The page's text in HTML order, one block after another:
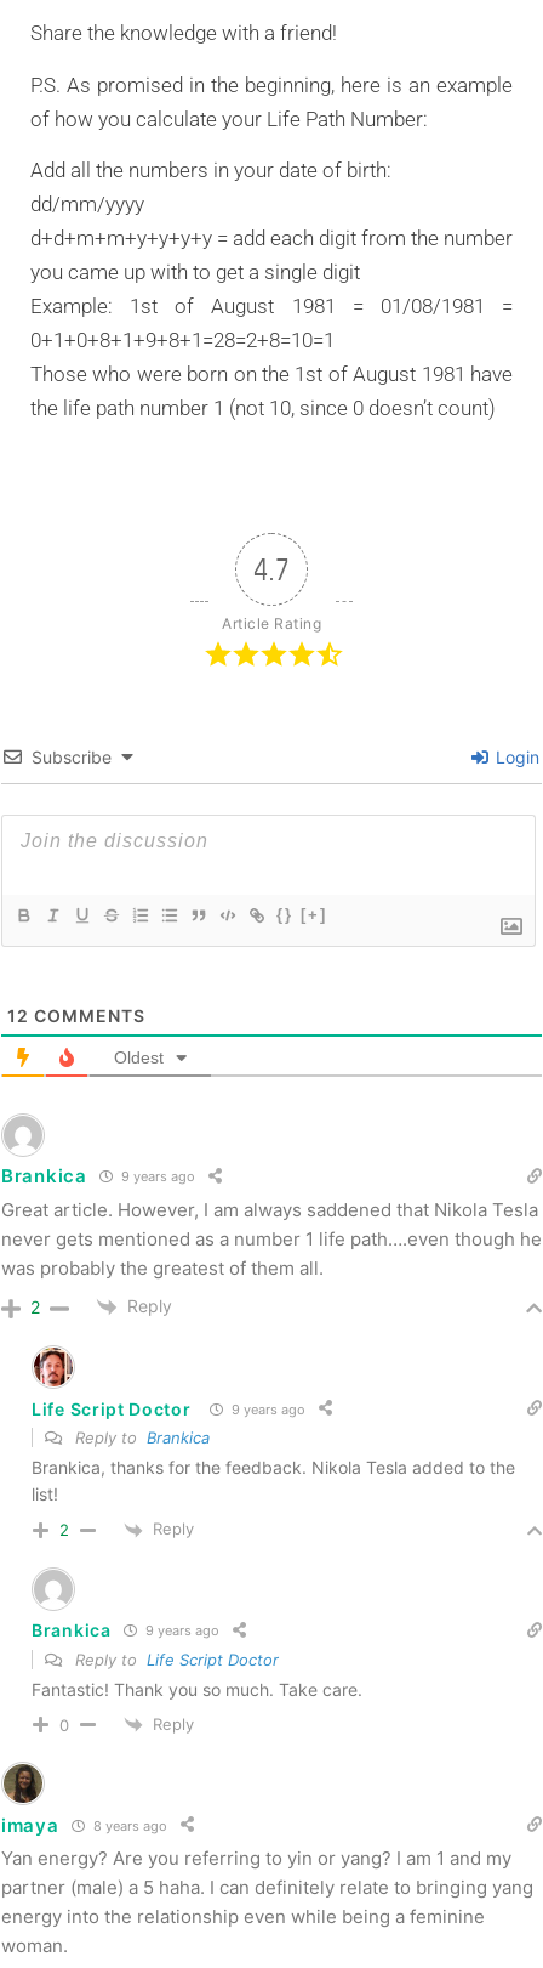
Share the knowledge with a friend!
P.S. As promised in the beginning, here is an example
of how you calculate your Life Path Number:
Add all the numbers in your date of birth:
dd/mm/yyyy
d+d+m+m+y+y+y+y = add each digit from the number
you came up with to get a single digit
Example: 1st of August 1981 = 01/08/1981 =
0+1+0+8+1+9+8+1=28=2+8=10=1
Those who were born on the 1st of August 1981 have
the life path number 1 (not 10, since 0 doesn’t count)
4.7
Article Rating
Subscribe Login
{} [+]
12 COMMENTS
Oldest
Brankica 9 years ago
Great article. However, I am always saddened that Nikola Tesla
never gets mentioned as a number 1 life path….even though he
was probably the greatest of them all.
2 Reply
Life Script Doctor 9 years ago
Reply to Brankica
Brankica, thanks for the feedback. Nikola Tesla added to the
list!
2 Reply
Brankica 9 years ago
Reply to Life Script Doctor
Fantastic! Thank you so much. Take care.
0 Reply
imaya 8 years ago
Yan energy? Are you referring to yin or yang? I am 1 and my
partner (male) a 5 haha. I can definitely relate to bringing yang
energy into the relationship even while being a feminine
woman.